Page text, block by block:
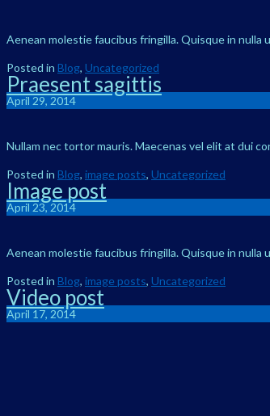
Aenean molestie faucibus fringilla. Quisque in
Posted in Blog, Uncategorized
Praesent sagittis
April 29, 2014
Nullam nec tortor mauris. Maecenas vel elit at dui
Posted in Blog, image posts, Uncategorized
Image post
April 23, 2014
Aenean molestie faucibus fringilla. Quisque in
Posted in Blog, image posts, Uncategorized
Video post
April 17, 2014